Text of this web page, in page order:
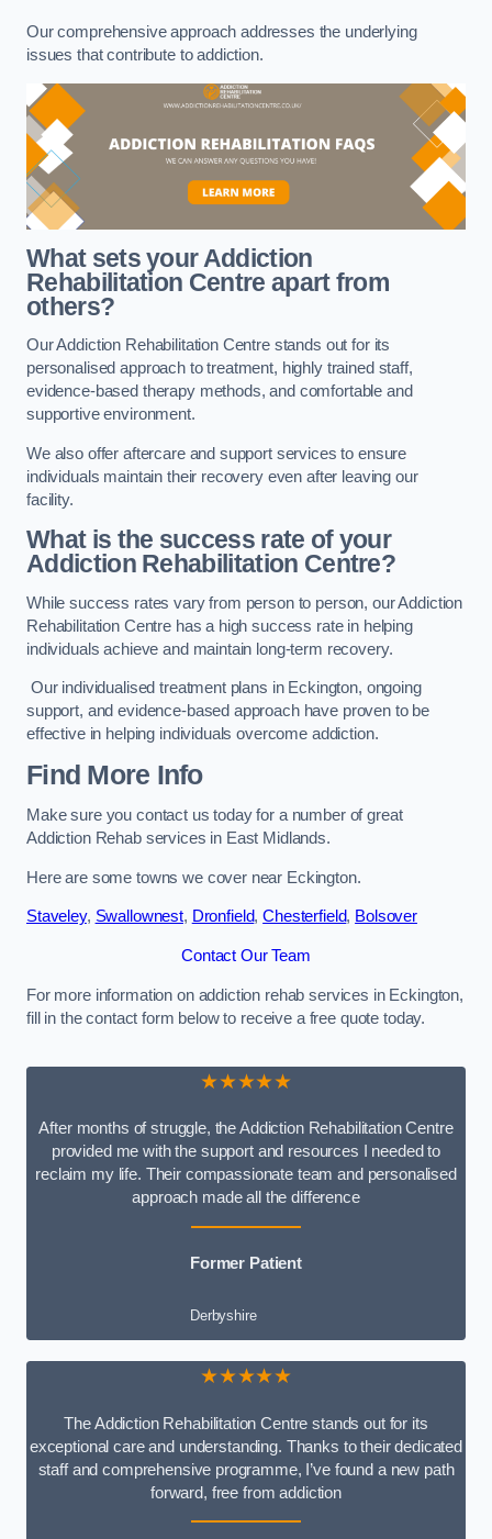
Our comprehensive approach addresses the underlying
issues that contribute to addiction.
What sets your Addiction
Rehabilitation Centre apart from
others?
Our Addiction Rehabilitation Centre stands out for its
personalised approach to treatment, highly trained staff,
evidence-based therapy methods, and comfortable and
supportive environment.
We also offer aftercare and support services to ensure
individuals maintain their recovery even after leaving our
facility.
What is the success rate of your
Addiction Rehabilitation Centre?
While success rates vary from person to person, our Addiction
Rehabilitation Centre has a high success rate in helping
individuals achieve and maintain long-term recovery.
Our individualised treatment plans in Eckington, ongoing
support, and evidence-based approach have proven to be
effective in helping individuals overcome addiction.
Find More Info
Make sure you contact us today for a number of great
Addiction Rehab services in East Midlands.
Here are some towns we cover near Eckington.
Staveley, Swallownest, Dronfield,Chesterfield, Bolsover
Contact Our Team
For more information on addiction rehab services in Eckington,
fill in the contact form below to receive a free quote today.
★★★★★
After months of struggle, the Addiction Rehabilitation Centre
provided me with the support and resources I needed to
reclaim my life. Their compassionate team and personalised
approach made all the difference
Former Patient
Derbyshire
★★★★★
The Addiction Rehabilitation Centre stands out for its
exceptional care and understanding. Thanks to their dedicated
staff and comprehensive programme, I’ve found a new path
forward, free from addiction